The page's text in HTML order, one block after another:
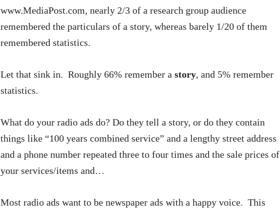
www.MediaPost.com, nearly 2/3 of a research group audience
remembered the particulars of a story, whereas barely 1/20 of them
remembered statistics.
Let that sink in. Roughly 66% remember a story, and 5% remember
statistics.
What do your radio ads do? Do they tell a story, or do they contain
things like “100 years combined service” and a lengthy street address
and a phone number repeated three to four times and the sale prices of
your services/items and…
Most radio ads want to be newspaper ads with a happy voice. This